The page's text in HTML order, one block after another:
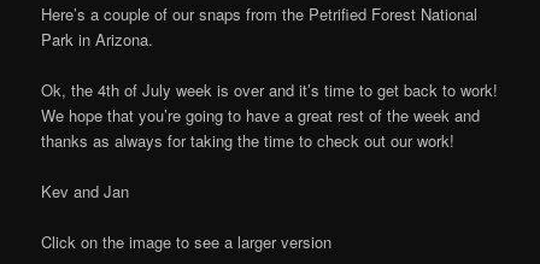
Here’s a couple of our snaps from the Petrified Forest National
Park in Arizona.
Ok, the 4th of July week is over and it’s time to get back to work!
We hope that you’re going to have a great rest of the week and
thanks as always for taking the time to check out our work!
Kev and Jan
Click on the image to see a larger version